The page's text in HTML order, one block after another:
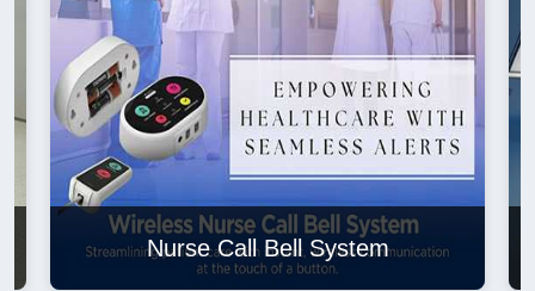
Nurse Call Bell System